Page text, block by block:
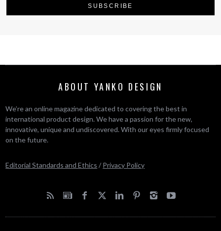
ABOUT YANKO DESIGN
We’re an online magazine dedicated to covering the best in
international product design. We have a passion for the new,
innovative, unique and undiscovered. With our eyes firmly focused
on the future.
Editorial Standards and Ethics / Privacy Policy